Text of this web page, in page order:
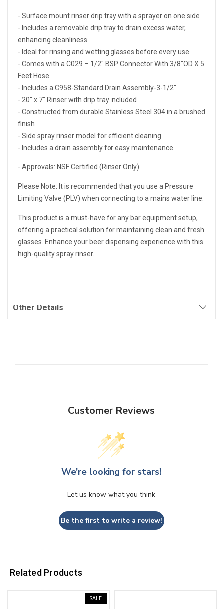
- Surface mount rinser drip tray with a sprayer on one side
- Includes a removable drip tray to drain excess water,
enhancing cleanliness
- Ideal for rinsing and wetting glasses before every use
- Comes with a C029 – 1/2″ BSP Connector With 3/8″OD X 5
Feet Hose
- Includes a C958-Standard Drain Assembly-3-1/2″
- 20″ x 7″ Rinser with drip tray included
- Constructed from durable Stainless Steel 304 in a brushed
finish
- Side spray rinser model for efficient cleaning
- Includes a drain assembly for easy maintenance
- Approvals: NSF Certified (Rinser Only)
Please Note: It is recommended that you use a Pressure
Limiting Valve (PLV) when connecting to a mains water line.
This product is a must-have for any bar equipment setup,
offering a practical solution for maintaining clean and fresh
glasses. Enhance your beer dispensing experience with this
high-quality spray rinser.
Other Details
Customer Reviews
We’re looking for stars!
Let us know what you think
Be the first to write a review!
Related Products
SALE